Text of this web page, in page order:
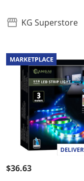
KG Superstore
$36.63